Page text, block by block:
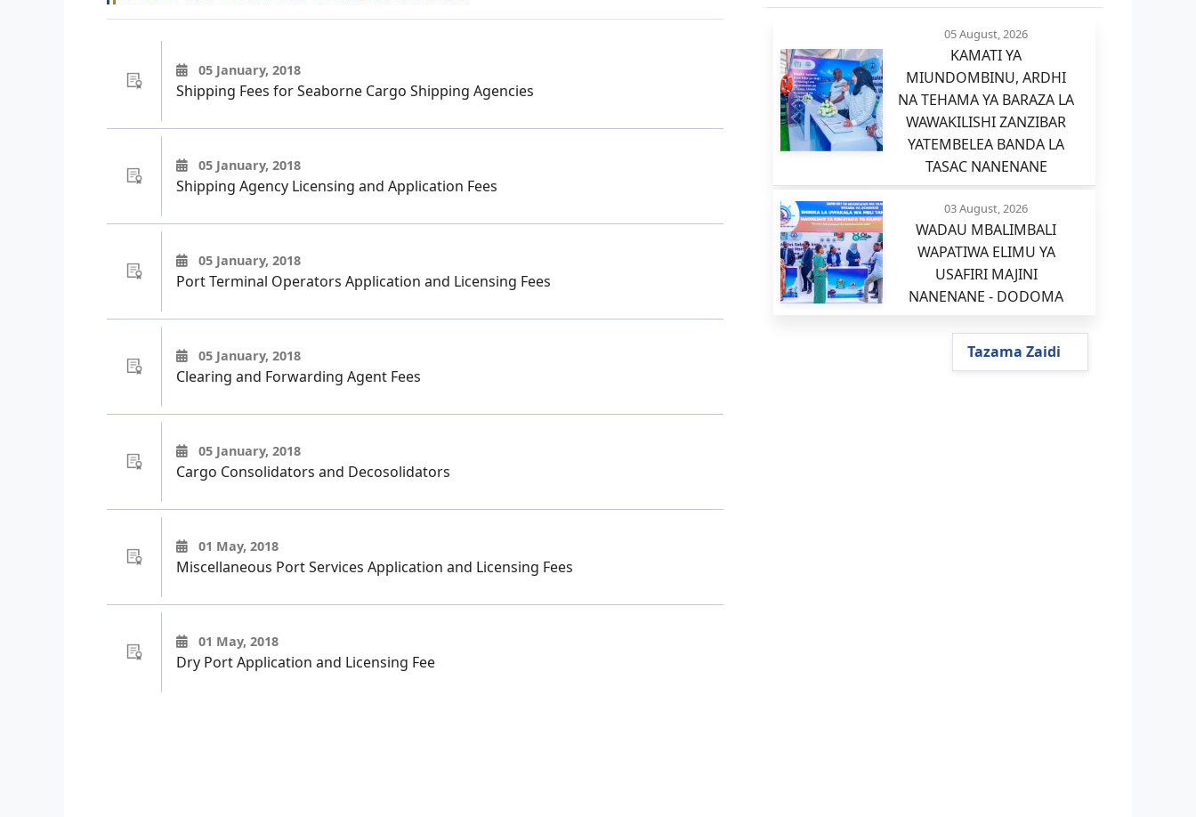
05 January, 2018
Shipping Fees for Seaborne Cargo Shipping Agencies
05 January, 2018
Shipping Agency Licensing and Application Fees
05 January, 2018
Port Terminal Operators Application and Licensing Fees
05 January, 2018
Clearing and Forwarding Agent Fees
05 January, 2018
Cargo Consolidators and Decosolidators
01 May, 2018
Miscellaneous Port Services Application and Licensing Fees
01 May, 2018
Dry Port Application and Licensing Fee
05 August, 2026
KAMATI YA
MIUNDOMBINU, ARDHI
NA TEHAMA YA BARAZA LA
WAWAKILISHI ZANZIBAR
YATEMBELEA BANDA LA
TASAC NANENANE
03 August, 2026
WADAU MBALIMBALI
WAPATIWA ELIMU YA
USAFIRI MAJINI
NANENANE - DODOMA
Tazama Zaidi